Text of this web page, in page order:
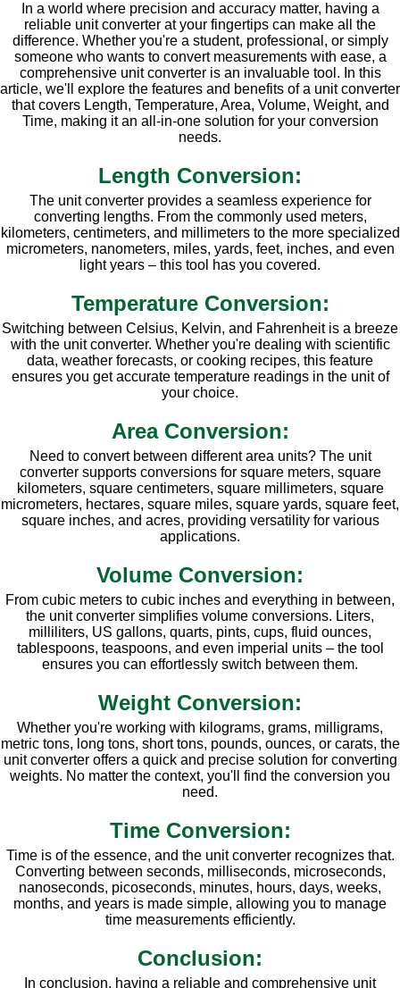
In a world where precision and accuracy matter, having a
reliable unit converter at your fingertips can make all the
difference. Whether you're a student, professional, or simply
someone who wants to convert measurements with ease, a
comprehensive unit converter is an invaluable tool. In this
article, we'll explore the features and benefits of a unit converter
that covers Length, Temperature, Area, Volume, Weight, and
Time, making it an all-in-one solution for your conversion
needs.
Length Conversion:
The unit converter provides a seamless experience for
converting lengths. From the commonly used meters,
kilometers, centimeters, and millimeters to the more specialized
micrometers, nanometers, miles, yards, feet, inches, and even
light years – this tool has you covered.
Temperature Conversion:
Switching between Celsius, Kelvin, and Fahrenheit is a breeze
with the unit converter. Whether you're dealing with scientific
data, weather forecasts, or cooking recipes, this feature
ensures you get accurate temperature readings in the unit of
your choice.
Area Conversion:
Need to convert between different area units? The unit
converter supports conversions for square meters, square
kilometers, square centimeters, square millimeters, square
micrometers, hectares, square miles, square yards, square feet,
square inches, and acres, providing versatility for various
applications.
Volume Conversion:
From cubic meters to cubic inches and everything in between,
the unit converter simplifies volume conversions. Liters,
milliliters, US gallons, quarts, pints, cups, fluid ounces,
tablespoons, teaspoons, and even imperial units – the tool
ensures you can effortlessly switch between them.
Weight Conversion:
Whether you're working with kilograms, grams, milligrams,
metric tons, long tons, short tons, pounds, ounces, or carats, the
unit converter offers a quick and precise solution for converting
weights. No matter the context, you'll find the conversion you
need.
Time Conversion:
Time is of the essence, and the unit converter recognizes that.
Converting between seconds, milliseconds, microseconds,
nanoseconds, picoseconds, minutes, hours, days, weeks,
months, and years is made simple, allowing you to manage
time measurements efficiently.
Conclusion:
In conclusion, having a reliable and comprehensive unit